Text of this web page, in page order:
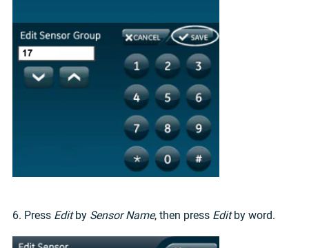
6. Press Editby Sensor Name, then press Editby word.